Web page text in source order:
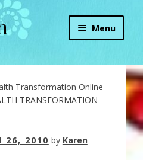
Menu
Transformation Online
TRANSFORMATION
26, 2010 by Karen